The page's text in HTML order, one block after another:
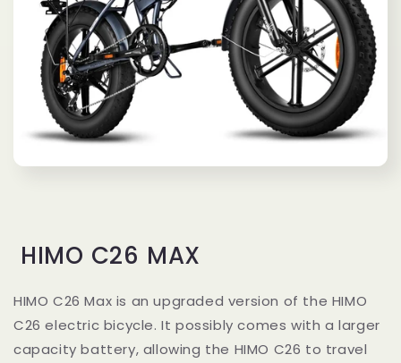
HIMO C26 MAX
HIMO C26 Max is an upgraded version of the HIMO
C26 electric bicycle. It possibly comes with a larger
capacity battery, allowing the HIMO C26 to travel